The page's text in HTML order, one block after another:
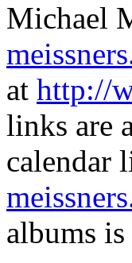
Michael
at http://
links are
calendar
albums is